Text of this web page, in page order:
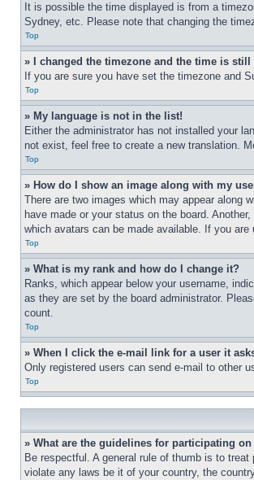
It is possible the time displayed is from a
Sydney, etc. Please note that changing the
Top
» I changed the timezone and the time is still
If you are sure you have set the timezone and
Top
» My language is not in the list!
Either the administrator has not installed your
not exist, feel free to create a new translation.
Top
» How do I show an image along with my
There are two images which may appear along
have made or your status on the board.
which avatars can be made available. If you
Top
» What is my rank and how do I change it?
Ranks, which appear below your username,
as they are set by the board administrator.
count.
Top
» When I click the e-mail link for a user it
Only registered users can send e-mail to other
Top
» What are the guidelines for participating
Be respectful. A general rule of thumb is to
violate any laws be it of your country, the